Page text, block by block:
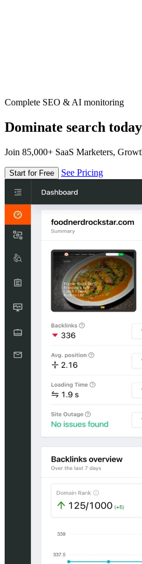
Complete SEO & AI monitoring
Dominate search
Join 85,000+ SaaS Marketers,
Start for Free See Pricing